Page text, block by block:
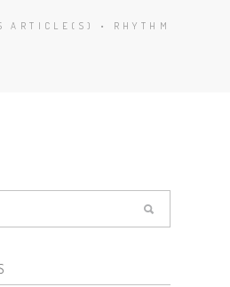
ARTICLE(S) • RHYTHM